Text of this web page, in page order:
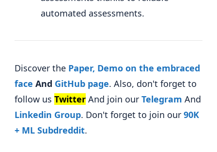
automated assessments.
Discover the Paper, Demo on the embraced
face And GitHub page. Also, don't forget to
follow us Twitter And join our Telegram And
Linkedin Group. Don't forget to join our 90K
+ ML Subdreddit.